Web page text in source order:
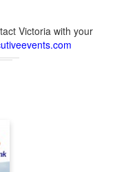
Victoria with your